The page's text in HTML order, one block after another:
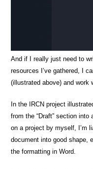
And if I really just need to
resources I’ve gathered, I
(illustrated above) and work
In the IRCN project
from the “Draft” section into
on a project by myself, I’m
document into good shape,
the formatting in Word.